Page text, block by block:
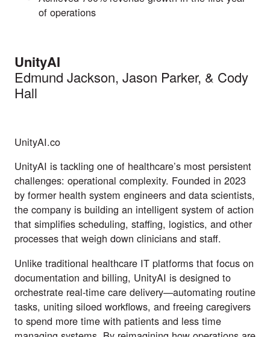
of operations
UnityAI
Edmund Jackson, Jason Parker, & Cody
Hall
UnityAI.co
UnityAI is tackling one of healthcare’s most persistent
challenges: operational complexity. Founded in 2023
by former health system engineers and data scientists,
the company is building an intelligent system of action
that simplifies scheduling, staffing, logistics, and other
processes that weigh down clinicians and staff.
Unlike traditional healthcare IT platforms that focus on
documentation and billing, UnityAI is designed to
orchestrate real-time care delivery—automating routine
tasks, uniting siloed workflows, and freeing caregivers
to spend more time with patients and less time